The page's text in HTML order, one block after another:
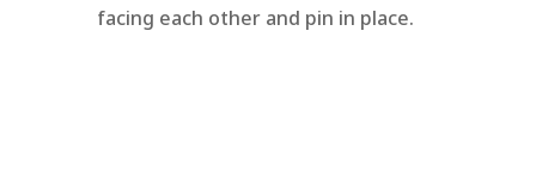
facing each other and pin in place.